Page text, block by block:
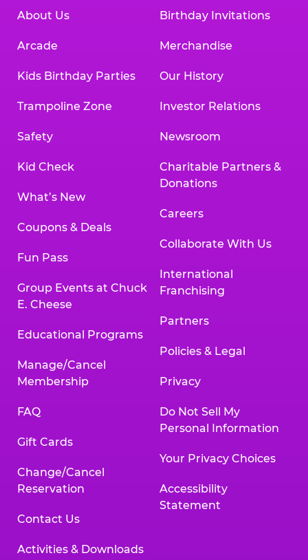
About Us
Arcade
Kids Birthday Parties
Trampoline Zone
Safety
Kid Check
What’s New
Coupons & Deals
Fun Pass
Group Events at Chuck
E. Cheese
Educational Programs
Manage/Cancel
Membership
FAQ
Gift Cards
Change/Cancel
Reservation
Contact Us
Activities & Downloads
Birthday Invitations
Merchandise
Our History
Investor Relations
Newsroom
Charitable Partners &
Donations
Careers
Collaborate With Us
International
Franchising
Partners
Policies & Legal
Privacy
Do Not Sell My
Personal Information
Your Privacy Choices
Accessibility
Statement